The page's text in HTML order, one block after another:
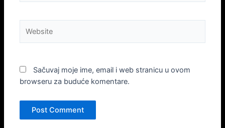
Sačuvaj moje ime, email i web stranicu u ovom
browseru za buduće komentare.